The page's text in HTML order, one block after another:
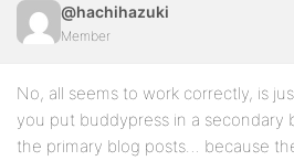
@hachihazuki
Member
No, all seems to work correctly, is
you put buddypress in a secondary
the primary blog posts… because